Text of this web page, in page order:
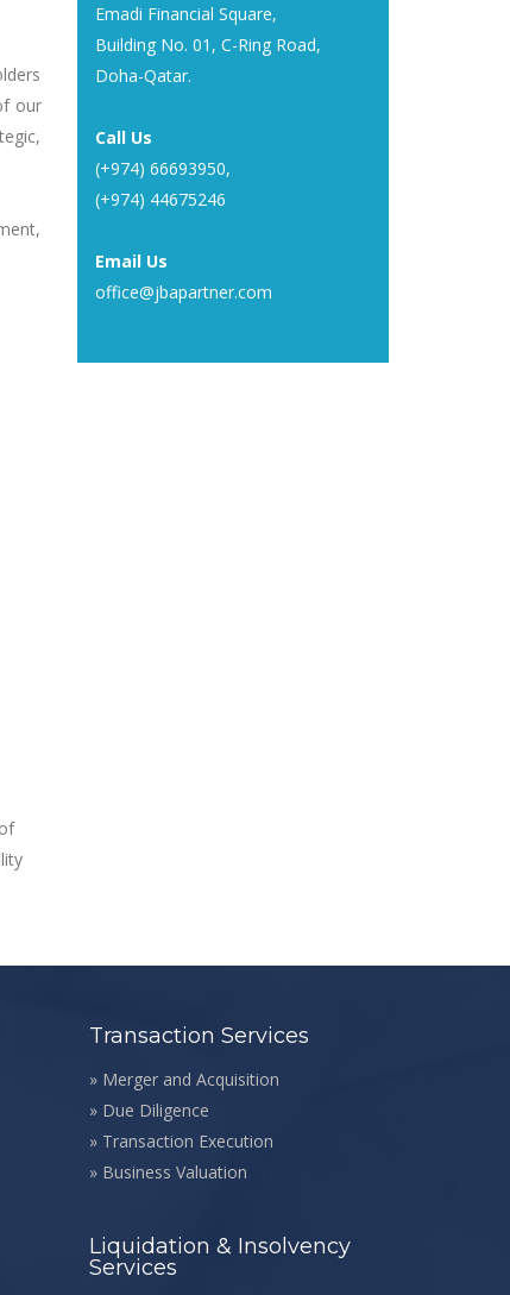
our
Emadi Financial Square,
Building No. 01, C-Ring Road,
Doha-Qatar.
Call Us
(+974) 66693950,
(+974) 44675246
Email Us
office@jbapartner.com
Transaction Services
» Merger and Acquisition
» Due Diligence
» Transaction Execution
» Business Valuation
Liquidation & Insolvency
Services